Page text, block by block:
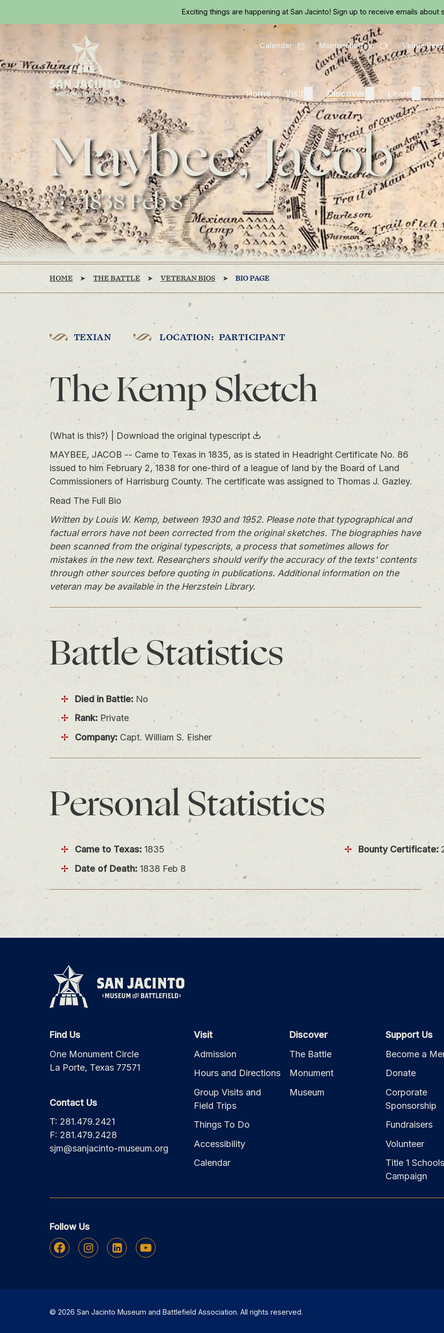
Skip to main content
Exciting things are happening at San Jacinto! Sign up to receive emails about
Home
Calendar Calendar Monument Cam Camera Venue
Home Visit VisitDiscoverExpand Discover
Learn Learn
Maybee, Jacob
(? - 1838 Feb 8)
HOME THE BATTLE VETERAN BIOS BIO PAGE
TEXIAN LOCATION: PARTICIPANT
The Kemp Sketch
(What is this?)| Download the original typescript
MAYBEE, JACOB -- Came to Texas in 1835, as is stated in Headright Certificate No. 86
issued to him February 2, 1838 for one-third of a league of land by the Board of Land
Commissioners of Harrisburg County. The certificate was assigned to Thomas J. Gazley.
Read The Full Bio
Written by Louis W. Kemp, between 1930 and 1952. Please note that typographical and
factual errors have not been corrected from the original sketches. The biographies have
been scanned from the original typescripts, a process that sometimes allows for
mistakes in the new text. Researchers should verify the accuracy of the texts' contents
through other sources before quoting in publications. Additional information on the
veteran may be available in the Herzstein Library.
BattleStatistics
Died in Battle:No
Rank:Private
Company:Capt. William S. Fisher
PersonalStatistics
Came to Texas:1835
Date of Death:1838 Feb 8
Bounty Certificate:
Find Us
One Monument Circle
La Porte, Texas 77571
Contact Us
T: 281.479.2421
F: 281.479.2428
sjm@sanjacinto-museum.org
Visit
Admission
Hours and Directions
Group Visits and
Field Trips
Things To Do
Accessibility
Calendar
Discover
The Battle
Monument
Museum
Support Us
Become a
Donate
Corporate
Sponsorship
Fundraisers
Volunteer
Title 1 Schools
Campaign
Follow Us
Facebook Instagram Linkedin Youtube
© 2026 San Jacinto Museum and Battlefield Association. All rights reserved.